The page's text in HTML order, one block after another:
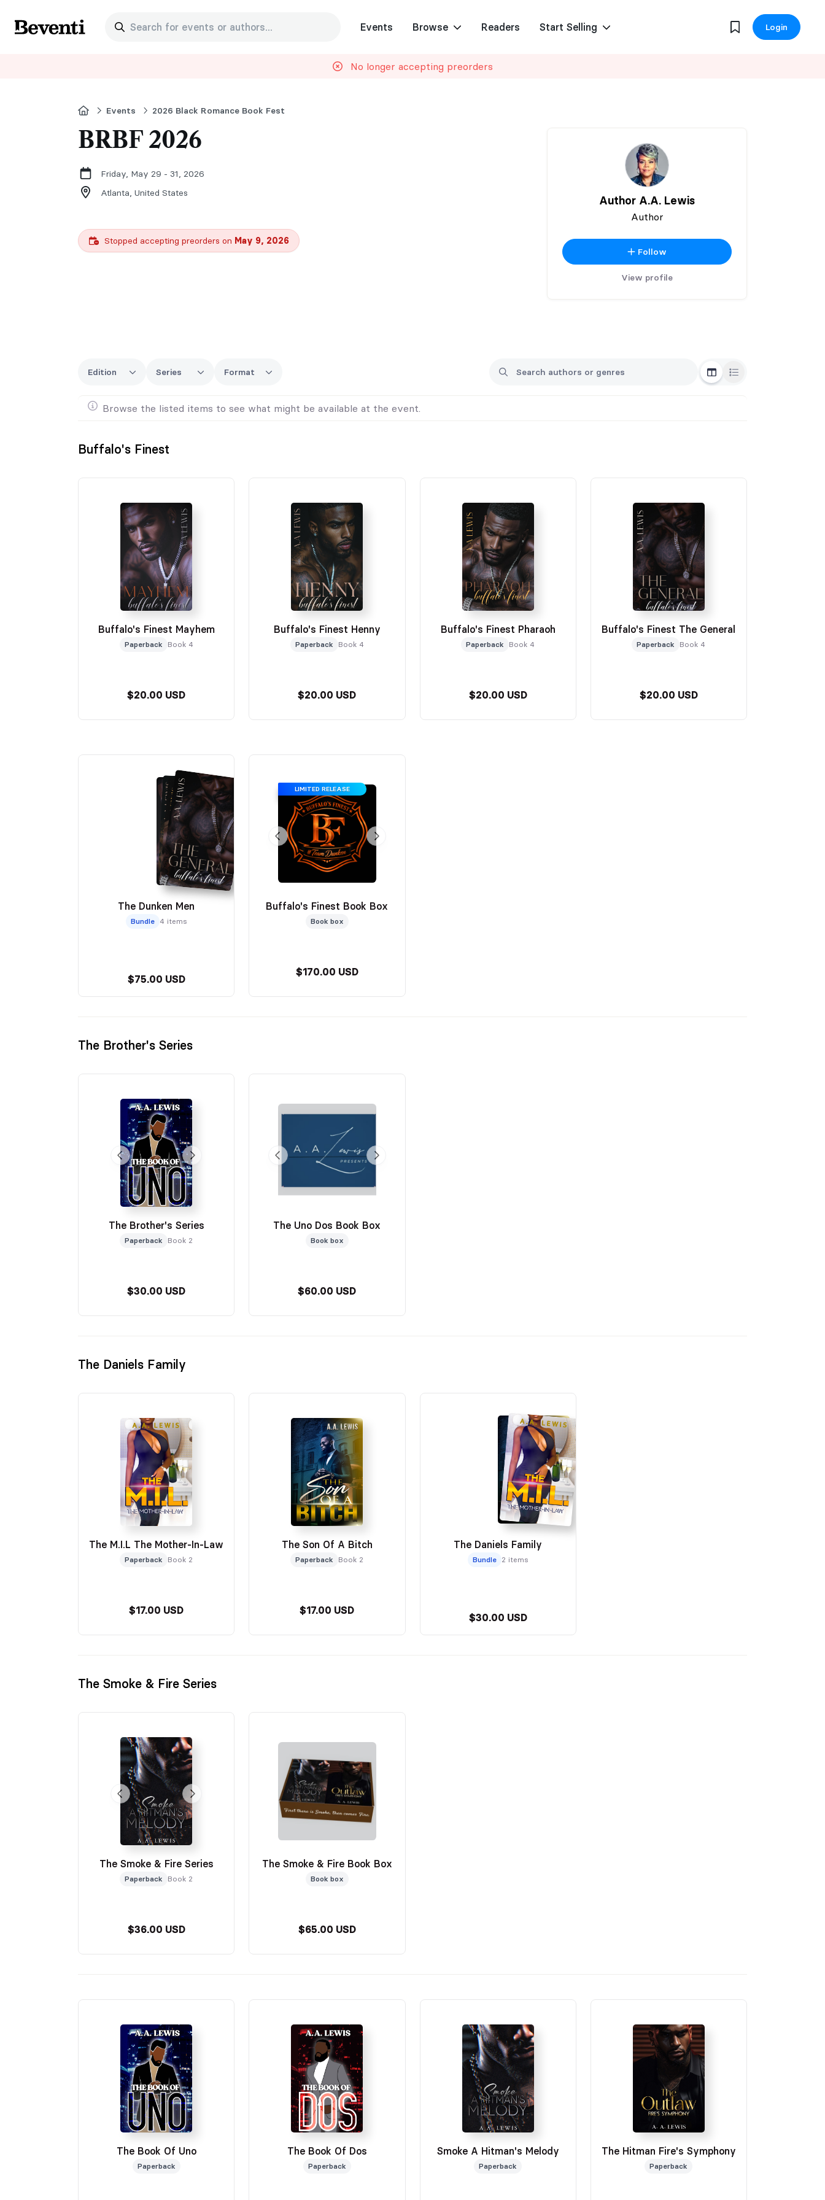
Beventi
Search for events or authors... Events Browse Readers Start Selling Login
No longer accepting preorders
HomeEvents 2026 Black Romance Book Fest
Author A.A. Lewis
Author
Follow
View profile
BRBF 2026
Friday, May 29 - 31, 2026
Atlanta, United States
Stopped accepting preorders on May 9, 2026
Edition Series Format
Grid ViewList View
Browse the listed items to see what might be available at the event.
Buffalo's Finest
Buffalo's Finest Mayhem
Paperback Book 4
$20.00 USD
Buffalo's Finest Henny
Paperback Book 4
$20.00 USD
Buffalo's Finest Pharaoh
Paperback Book 4
$20.00 USD
Buffalo's Finest The General
Paperback Book 4
$20.00 USD
The Dunken Men
Bundle 4 items
$75.00 USD
LIMITED RELEASE
Buffalo's Finest Book Box
Book box
$170.00 USD
The Brother's Series
The Brother's Series
Paperback Book 2
$30.00 USD
The Uno Dos Book Box
Book box
$60.00 USD
The Daniels Family
The M.I.L The Mother-In-Law
Paperback Book 2
$17.00 USD
The Son Of A Bitch
Paperback Book 2
$17.00 USD
The Daniels Family
Bundle 2 items
$30.00 USD
The Smoke & Fire Series
The Smoke & Fire Series
Paperback Book 2
$36.00 USD
The Smoke & Fire Book Box
Book box
$65.00 USD
The Book Of Uno
Paperback
The Book Of Dos
Paperback
Smoke A Hitman's Melody
Paperback
The Hitman Fire's Symphony
Paperback